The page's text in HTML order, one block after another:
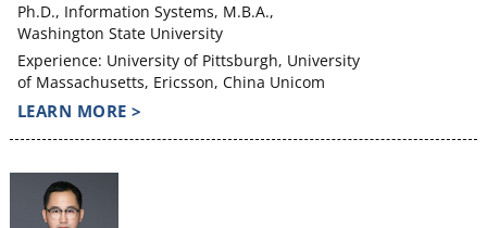
Ph.D., Information Systems, M.B.A.,
Washington State University
Experience: University of Pittsburgh, University
of Massachusetts, Ericsson, China Unicom
LEARN MORE >